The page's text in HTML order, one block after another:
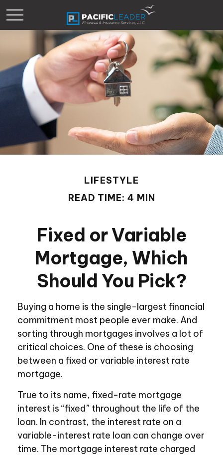
LIFESTYLE
READ TIME: 4 MIN
Fixed or Variable
Mortgage, Which
Should You Pick?
Buying a home is the single-largest financial
commitment most people ever make. And
sorting through mortgages involves a lot of
critical choices. One of these is choosing
between a fixed or variable interest rate
mortgage.
True to its name, fixed-rate mortgage
interest is “fixed” throughout the life of the
loan. In contrast, the interest rate on a
variable-interest rate loan can change over
time. The mortgage interest rate charged